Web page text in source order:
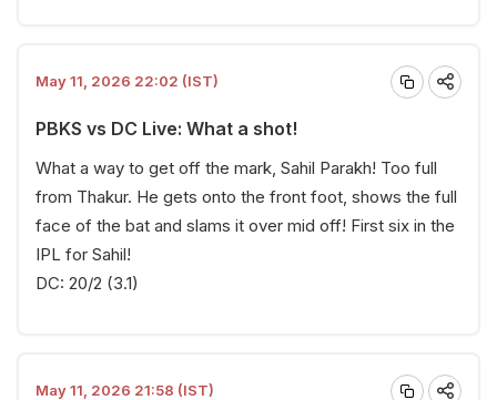
May 11, 2026 22:02 (IST)
PBKS vs DC Live: What a shot!
What a way to get off the mark, Sahil Parakh! Too full
from Thakur. He gets onto the front foot, shows the full
face of the bat and slams it over mid off! First six in the
IPL for Sahil!
DC: 20/2 (3.1)
May 11, 2026 21:58 (IST)